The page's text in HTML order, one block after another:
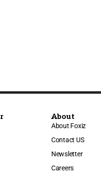
About
About Foxiz
Contact US
Newsletter
Careers